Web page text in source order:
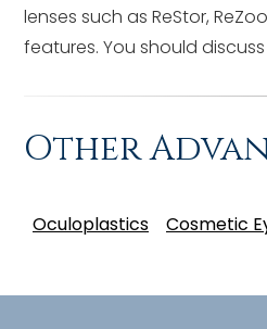
lenses such as ReStor,
features. You should
Other
Oculoplastics Cosmetic